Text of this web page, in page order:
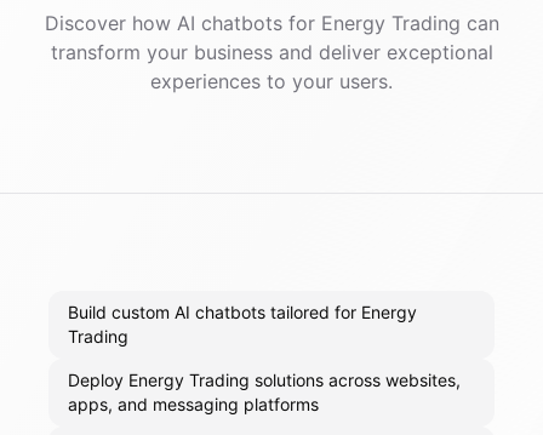
Discover how AI chatbotsfor Energy Trading can
transform your business and deliver exceptional
experiences to your users.
Build custom AI chatbots tailored for Energy
Trading
Deploy Energy Trading solutions across websites,
apps, and messaging platforms